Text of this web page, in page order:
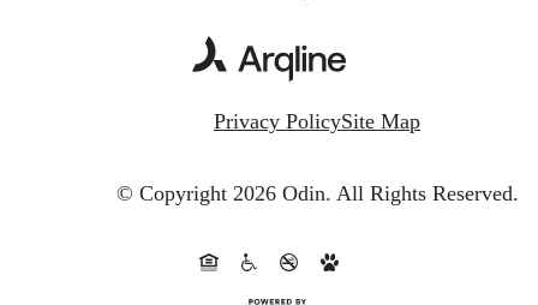
Privacy PolicySite Map
© Copyright 2026 Odin. All Rights Reserved.